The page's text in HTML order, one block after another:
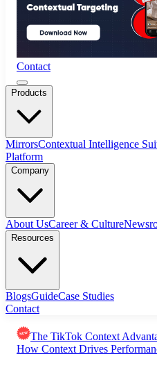
Contact
Products
MirrorsContextual Intelligence
Platform
Company
About UsCareer & Culture
Resources
BlogsGuideCase Studies
Contact
The TikTok Context
How Context Drives